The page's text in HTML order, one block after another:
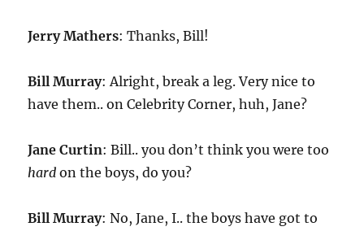
Jerry Mathers: Thanks, Bill!
Bill Murray: Alright, break a leg. Very nice to
have them.. on Celebrity Corner, huh, Jane?
Jane Curtin: Bill.. you don’t think you were too
hard on the boys, do you?
Bill Murray: No, Jane, I.. the boys have got to